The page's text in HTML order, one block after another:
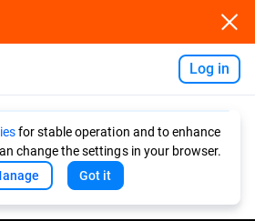
Log in
for stable operation and to enhance
change the settings in your browser.
Got it